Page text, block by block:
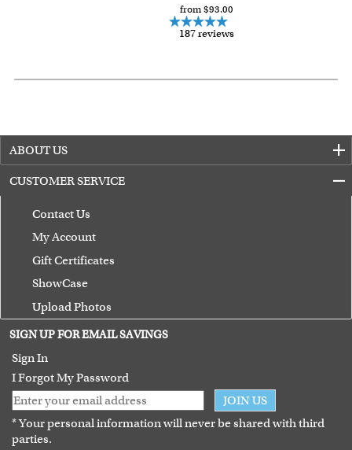
from $93.00
187 reviews
ABOUT US
CUSTOMER SERVICE
Contact Us
My Account
Gift Certificates
ShowCase
Upload Photos
Terms of Use
Guarantee
SIGN UP FOR EMAIL SAVINGS
Sign In
I Forgot My Password
JOIN US
* Your personal information will never be shared with third
parties.